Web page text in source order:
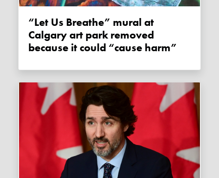
“Let Us Breathe” mural at
Calgary art park removed
because it could “cause harm”